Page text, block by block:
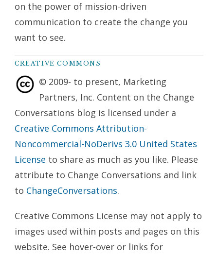
on the power of mission-driven
communication to create the change you
want to see.
CREATIVE COMMONS
© 2009- to present, Marketing
Partners, Inc. Content on the Change
Conversations blog is licensed under a
Creative Commons Attribution-
Noncommercial-NoDerivs 3.0 United States
License to share as much as you like. Please
attribute to Change Conversations and link
to ChangeConversations.
Creative Commons License may not apply to
images used within posts and pages on this
website. See hover-over or links for